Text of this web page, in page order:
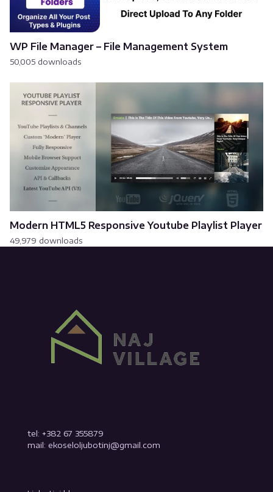
WP File Manager – File Management System
50,005 downloads
Modern HTML5 Responsive Youtube Playlist Player
49,979 downloads
tel: +382 67 355879
mail: ekoseloljubotinj@gmail.com